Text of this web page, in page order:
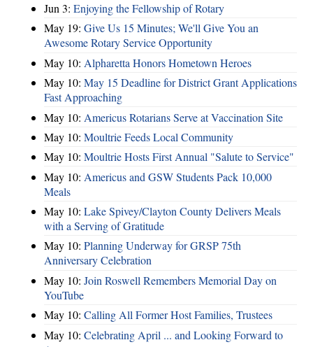
Jun 3: Enjoying the Fellowship of Rotary
May 19: Give Us 15 Minutes; We'll Give You an
Awesome Rotary Service Opportunity
May 10: Alpharetta Honors Hometown Heroes
May 10: May 15 Deadline for District Grant Applications
Fast Approaching
May 10: Americus Rotarians Serve at Vaccination Site
May 10: Moultrie Feeds Local Community
May 10: Moultrie Hosts First Annual "Salute to Service"
May 10: Americus and GSW Students Pack 10,000
Meals
May 10: Lake Spivey/Clayton County Delivers Meals
with a Serving of Gratitude
May 10: Planning Underway for GRSP 75th
Anniversary Celebration
May 10: Join Roswell Remembers Memorial Day on
YouTube
May 10: Calling All Former Host Families, Trustees
May 10: Celebrating April ... and Looking Forward to